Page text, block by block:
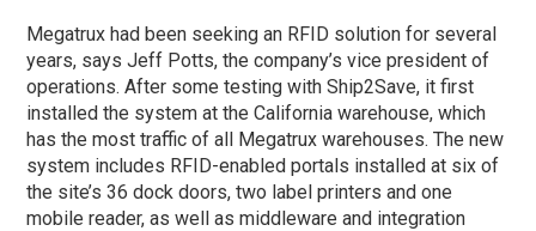
Megatrux had been seeking an RFID solution for several
years, says Jeff Potts, the company’s vice president of
operations. After some testing with Ship2Save, it first
installed the system at the California warehouse, which
has the most traffic of all Megatrux warehouses. The new
system includes RFID-enabled portals installed at six of
the site’s 36 dock doors, two label printers and one
mobile reader, as well as middleware and integration